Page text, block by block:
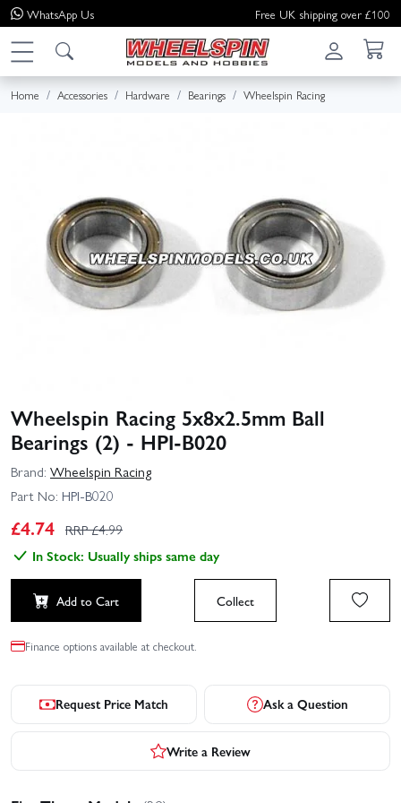
WhatsApp Us Free UK shipping over £100
Home Accessories Hardware Bearings Wheelspin Racing
Wheelspin Racing 5x8x2.5mm Ball
Bearings (2) - HPI-B020
Brand: Wheelspin Racing
Part No: HPI-B020
£4.74 RRP £4.99
In Stock: Usually ships same day
Add to Cart Collect
Finance options available at checkout.
Request Price Match Ask a Question
Write a Review